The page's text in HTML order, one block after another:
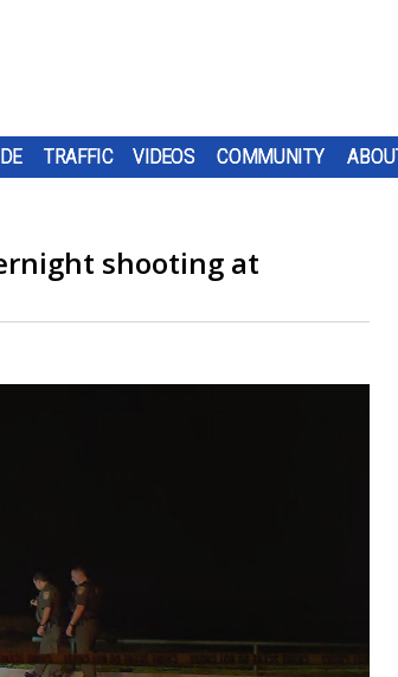
TRAFFIC VIDEOS COMMUNITY
shooting at